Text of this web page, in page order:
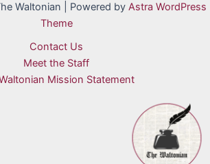
Waltonian | Powered by Astra WordPress
Theme
Contact Us
Meet the Staff
Mission Statement